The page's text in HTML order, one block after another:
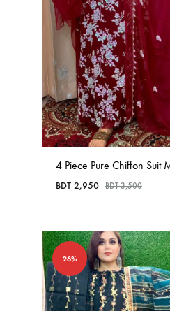
4 Piece Pure Chiffon Suit
BDT 2,950 BDT3,500
26%